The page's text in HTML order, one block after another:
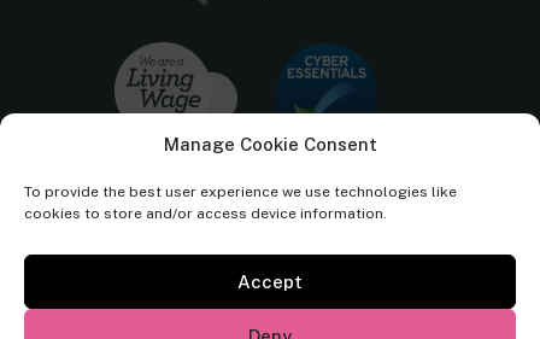
Manage Cookie Consent
To provide the best user experience we use technologies like
cookies to store and/or access device information.
Accept
Cornerstone Barristers regulated by the